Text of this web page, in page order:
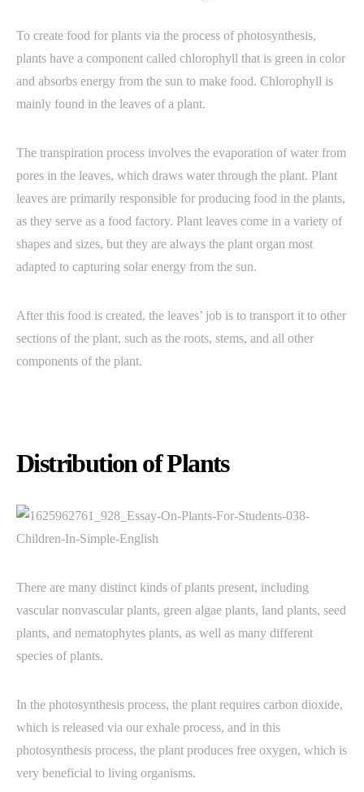
To create food for plants via the process of photosynthesis,
plants have a component called chlorophyll that is green in color
and absorbs energy from the sun to make food. Chlorophyll is
mainly found in the leaves of a plant.
The transpiration process involves the evaporation of water from
pores in the leaves, which draws water through the plant. Plant
leaves are primarily responsible for producing food in the plants,
as they serve as a food factory. Plant leaves come in a variety of
shapes and sizes, but they are always the plant organ most
adapted to capturing solar energy from the sun.
After this food is created, the leaves’ job is to transport it to other
sections of the plant, such as the roots, stems, and all other
components of the plant.
Distribution of Plants
There are many distinct kinds of plants present, including
vascular nonvascular plants, green algae plants, land plants, seed
plants, and nematophytes plants, as well as many different
species of plants.
In the photosynthesis process, the plant requires carbon dioxide,
which is released via our exhale process, and in this
photosynthesis process, the plant produces free oxygen, which is
very beneficial to living organisms.